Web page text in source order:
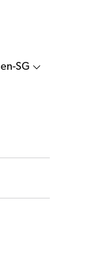
en-SG